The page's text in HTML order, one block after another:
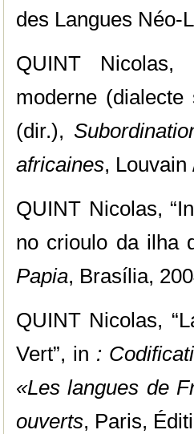
des Langues Néo-
QUINT Nicolas,
moderne
(dir.),
africaines,
QUINT Nicolas,
no crioulo da ilha
Papia, Brasília,
QUINT Nicolas,
Vert”, in :
«Les langues de
ouverts, Paris,